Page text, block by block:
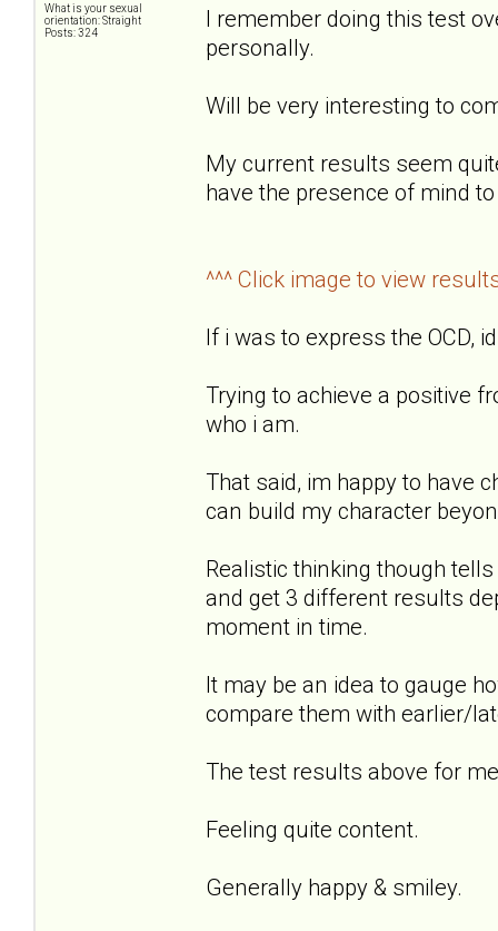
What is your sexual
orientation: Straight
Posts: 324
I remember doing this test
personally.
Will be very interesting to
My current results seem
have the presence of mind
^^^ Click image to view
If i was to express the OCD,
Trying to achieve a positive
who i am.
That said, im happy to have
can build my character
Realistic thinking though
and get 3 different results
moment in time.
It may be an idea to gauge
compare them with earlier/
The test results above for
Feeling quite content.
Generally happy & smiley.